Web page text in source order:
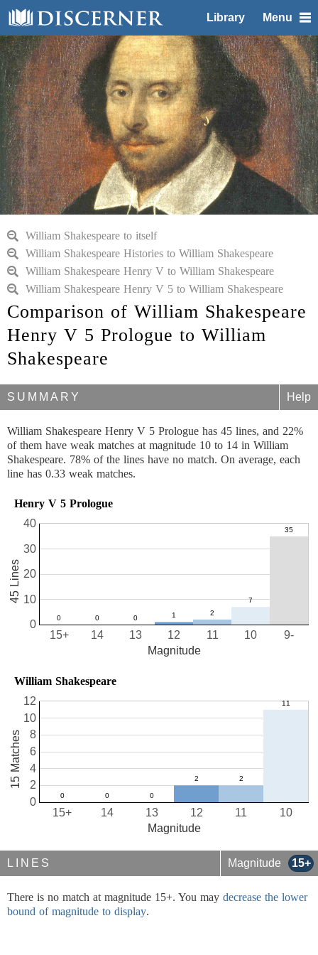
Library Menu
William Shakespeare to itself
William Shakespeare Histories to William Shakespeare
William Shakespeare Henry V to William Shakespeare
William Shakespeare Henry V 5 to William Shakespeare
Comparison of William Shakespeare
Henry V 5 Prologue to William
Shakespeare
SUMMARY Help
William Shakespeare Henry V 5 Prologue has 45 lines, and 22%
of them have weak matches at magnitude 10 to 14 in William
Shakespeare. 78% of the lines have no match. On average, each
line has 0.33 weak matches.
Henry V 5 Prologue
10
11
12
13
14
15+ 9-
0
10
20
30
40
Magnitude
45 Lines
William Shakespeare
10
11
12
13
14
15+
0
2
4
6
8
10
12
Magnitude
15 Matches
LINES Magnitude 15+
There is no match at magnitude 15+. You may decrease the lower
bound of magnitude to display.